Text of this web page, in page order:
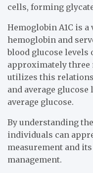
cells, forming
Hemoglobin A1C is
hemoglobin and
blood glucose levels
approximately three
utilizes this
and average
average glucose.
By understanding
individuals can
measurement and
management.